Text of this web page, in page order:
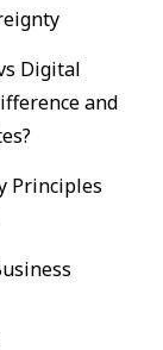
Digital
and
Principles